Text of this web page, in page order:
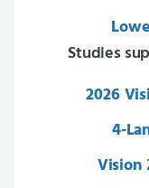
Studies
2026
4-
Vision